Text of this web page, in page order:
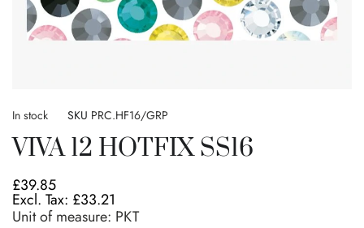
to
beginning
of
the
images
gallery
In stock SKU PRC.HF16/GRP
VIVA 12 HOTFIX SS16
£39.85
£33.21
Unit of measure: PKT